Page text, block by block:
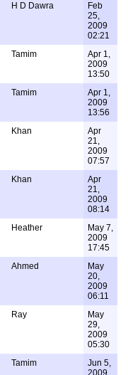
H D Dawra
Feb
25,
2009
02:21
Tamim
Apr 1,
2009
13:50
Tamim
Apr 1,
2009
13:56
Khan
Apr
21,
2009
07:57
Khan
Apr
21,
2009
08:14
Heather
May 7,
2009
17:45
Ahmed
May
20,
2009
06:11
Ray
May
29,
2009
05:30
Tamim
Jun 5,
2009